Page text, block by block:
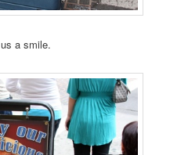
a smile.